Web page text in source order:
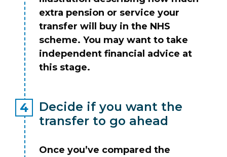
extra pension or service your
transfer will buy in the NHS
scheme. You may want to take
independent financial advice at
this stage.
Decide if you want the
transfer to go ahead
Once you’ve compared the